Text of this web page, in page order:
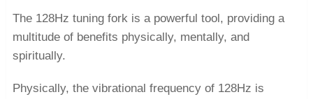
The 128Hz tuning fork is a powerful tool, providing a
multitude of benefits physically, mentally, and
spiritually.
Physically, the vibrational frequency of 128Hz is